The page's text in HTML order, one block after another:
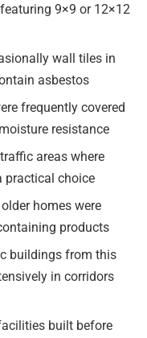
9×9 or 12×12
wall tiles in
asbestos
frequently covered
resistance
areas where
practical choice
homes were
products
buildings from this
in corridors
built before